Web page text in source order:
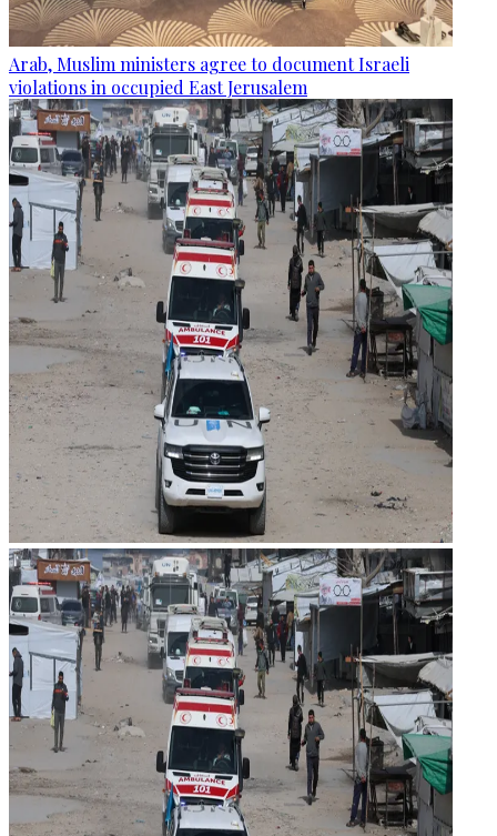
Arab, Muslim ministers agree to document Israeli
violations in occupied East Jerusalem